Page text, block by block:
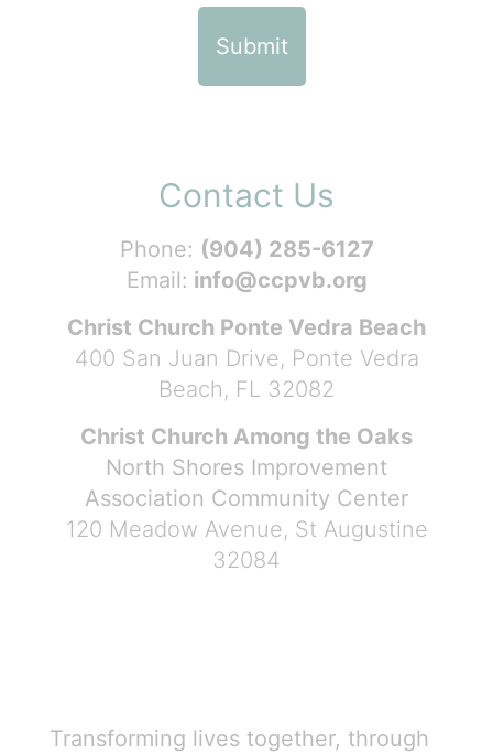
Contact Us
Phone: (904) 285-6127
Email: info@ccpvb.org
Christ Church Ponte Vedra Beach
400 San Juan Drive, Ponte Vedra
Beach, FL 32082
Christ Church Among the Oaks
North Shores Improvement
Association Community Center
120 Meadow Avenue, St Augustine
32084
Transforming lives together, through